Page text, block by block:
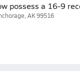
possess a 16-9
AK 99516